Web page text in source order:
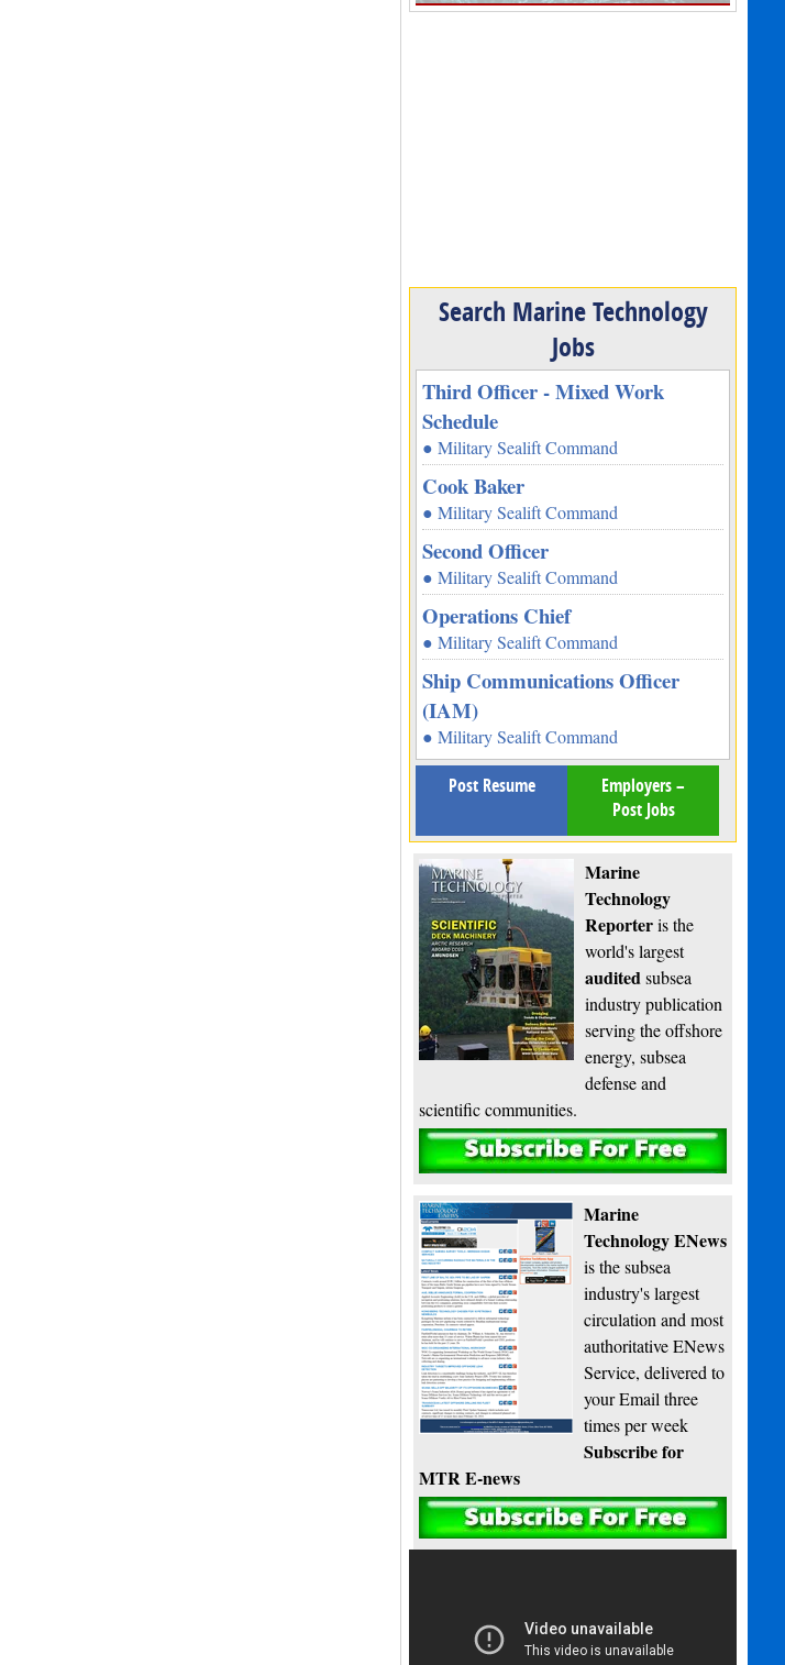
Search Marine Technology
Jobs
Third Officer - Mixed Work
Schedule
● Military Sealift Command
Cook Baker
● Military Sealift Command
Second Officer
● Military Sealift Command
Operations Chief
● Military Sealift Command
Ship Communications Officer
(IAM)
● Military Sealift Command
Post Resume
Employers –
Post Jobs
Marine
Technology
Reporteris the
world's largest
auditedsubsea
industry publication
serving the offshore
energy, subsea
defense and
scientific communities.
Subscribe
Marine
Technology ENews
is the subsea
industry's largest
circulation and most
authoritative ENews
Service, delivered to
your Email three
times per week
Subscribe for
MTR E-news